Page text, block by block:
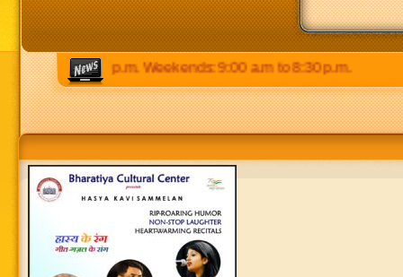
to 8:30 p.m. Weekends: 9:00 a.m to 8:30 p.m.